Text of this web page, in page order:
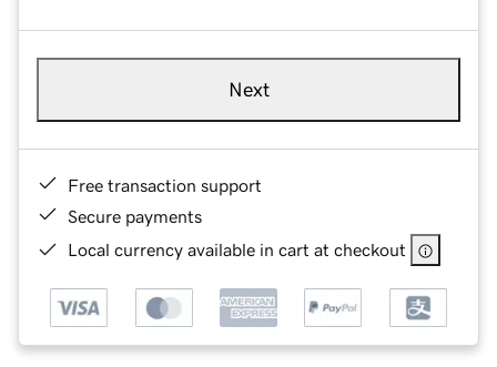
Next
Free transaction support
Secure payments
Local currency available in cart at checkout